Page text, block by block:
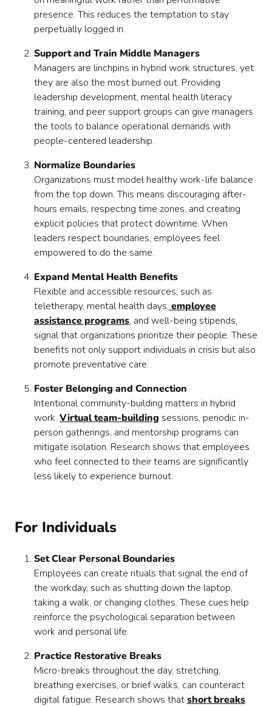
presence. This reduces the temptation to stay
perpetually logged in.
Support and Train Middle Managers
Managers are linchpins in hybrid work structures, yet
they are also the most burned out. Providing
leadership development, mental health literacy
training, and peer support groups can give managers
the tools to balance operational demands with
people-centered leadership.
Normalize Boundaries
Organizations must model healthy work-life balance
from the top down. This means discouraging after-
hours emails, respecting time zones, and creating
explicit policies that protect downtime. When
leaders respect boundaries, employees feel
empowered to do the same.
Expand Mental Health Benefits
Flexible and accessible resources, such as
teletherapy, mental health days, employee
assistance programs, and well-being stipends,
signal that organizations prioritize their people. These
benefits not only support individuals in crisis but also
promote preventative care.
Foster Belonging and Connection
Intentional community-building matters in hybrid
work. Virtual team-building sessions, periodic in-
person gatherings, and mentorship programs can
mitigate isolation. Research shows that employees
who feel connected to their teams are significantly
less likely to experience burnout.
For Individuals
Set Clear Personal Boundaries
Employees can create rituals that signal the end of
the workday, such as shutting down the laptop,
taking a walk, or changing clothes. These cues help
reinforce the psychological separation between
work and personal life.
Practice Restorative Breaks
Micro-breaks throughout the day, stretching,
breathing exercises, or brief walks, can counteract
digital fatigue. Research shows thatshort breaks